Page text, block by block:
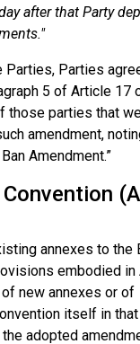
after that Party
Parties
5 of Article 17
those parties that
amendment,
Amendment.”
annexes to the
embodied in
new annexes or of
itself in
adopted